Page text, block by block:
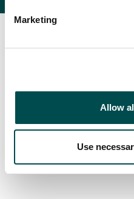
Marketing
Allow
Use